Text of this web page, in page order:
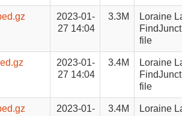
2023-01-
27 14:04
3.3M
Loraine
file
2023-01-
27 14:04
3.4M
Loraine
file
2023-01-
3.4M
Loraine